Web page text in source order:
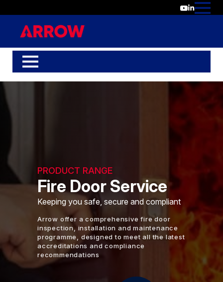
PRODUCT RANGE
Fire Door Service
Keeping you safe, secure and compliant
Arrow offer a comprehensive fire door
inspection, installation and maintenance
programme, designed to meet all the latest
accreditations and compliance
recommendations